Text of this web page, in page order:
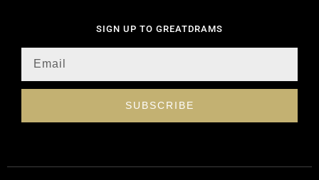
SIGN UP TO GREATDRAMS
SUBSCRIBE